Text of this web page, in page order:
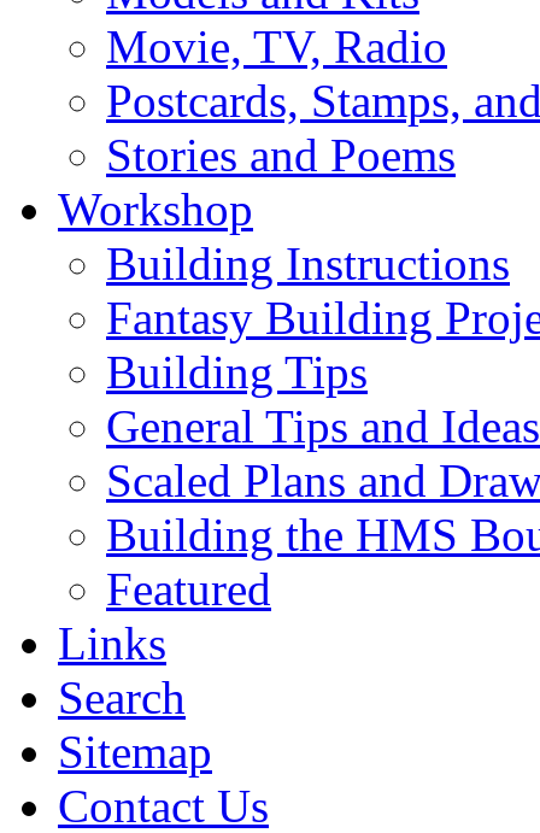
Movie, TV, Radio
Postcards, Stamps,
Stories and Poems
Workshop
Building Instructions
Fantasy Building
Building Tips
General Tips and Ideas
Scaled Plans and
Building the HMS
Featured
Links
Search
Sitemap
Contact Us